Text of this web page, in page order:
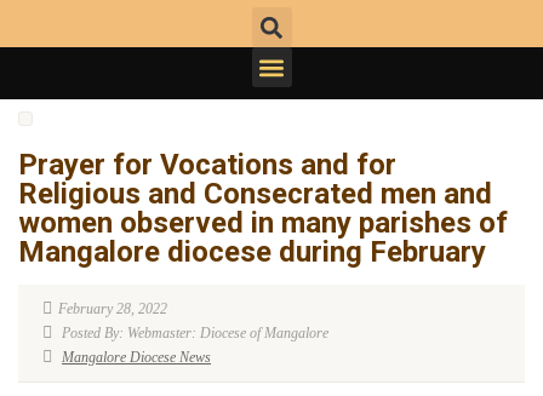
Prayer for Vocations and for
Religious and Consecrated men and
women observed in many parishes of
Mangalore diocese during February
February 28, 2022
Posted By: Webmaster: Diocese of Mangalore
Mangalore Diocese News